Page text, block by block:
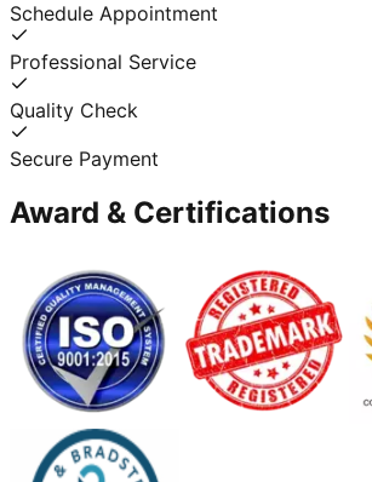
Schedule Appointment
Professional Service
Quality Check
Secure Payment
Award & Certifications